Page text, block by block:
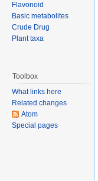
Flavonoid
Basic metabolites
Crude Drug
Plant taxa
Toolbox
What links here
Related changes
Atom
Special pages